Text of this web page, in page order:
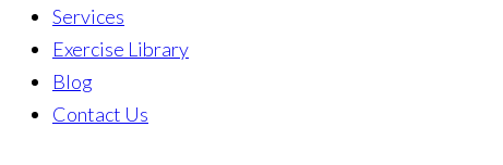
Services
Exercise Library
Blog
Contact Us